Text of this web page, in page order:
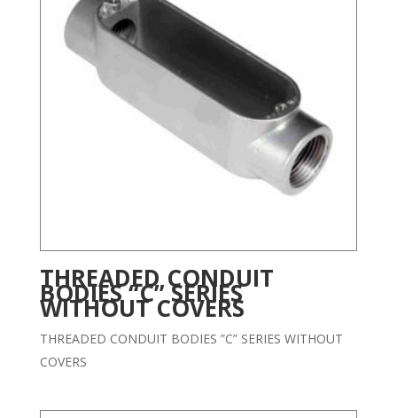
THREADED CONDUIT
BODIES “C” SERIES
WITHOUT COVERS
THREADED CONDUIT BODIES ”C” SERIES WITHOUT
COVERS